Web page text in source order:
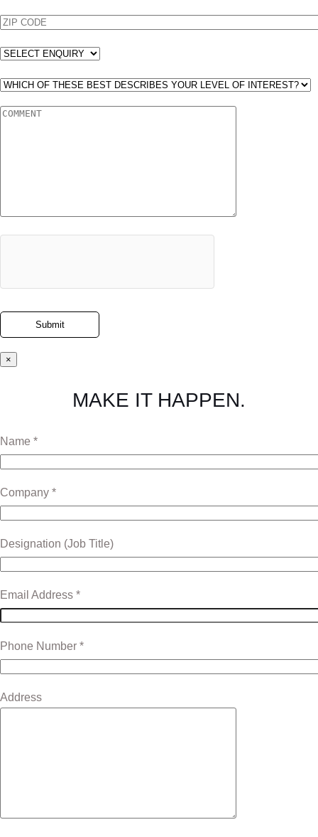
×
MAKE IT HAPPEN.
Name *
Company *
Designation (Job Title)
Email Address *
Phone Number *
Address